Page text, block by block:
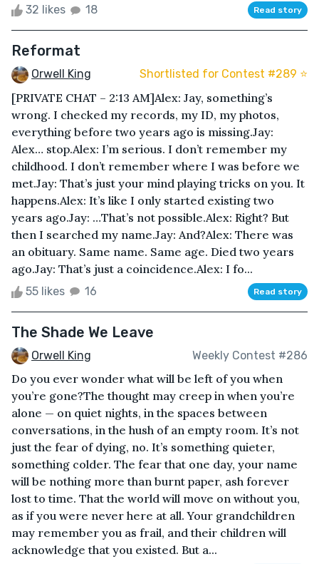
32 likes 18 Read story
Reformat
Orwell King Shortlisted for Contest #289 ⭐️
[PRIVATE CHAT – 2:13 AM]Alex: Jay, something’s
wrong. I checked my records, my ID, my photos,
everything before two years ago is missing.Jay:
Alex… stop.Alex: I’m serious. I don’t remember my
childhood. I don’t remember where I was before we
met.Jay: That’s just your mind playing tricks on you. It
happens.Alex: It’s like I only started existing two
years ago.Jay: …That’s not possible.Alex: Right? But
then I searched my name.Jay: And?Alex: There was
an obituary. Same name. Same age. Died two years
ago.Jay: That’s just a coincidence.Alex: I fo...
55 likes 16 Read story
The Shade We Leave
Orwell King Weekly Contest #286
Do you ever wonder what will be left of you when
you’re gone?The thought may creep in when you’re
alone — on quiet nights, in the spaces between
conversations, in the hush of an empty room. It’s not
just the fear of dying, no. It’s something quieter,
something colder. The fear that one day, your name
will be nothing more than burnt paper, ash forever
lost to time. That the world will move on without you,
as if you were never here at all. Your grandchildren
may remember you as frail, and their children will
acknowledge that you existed. But a...